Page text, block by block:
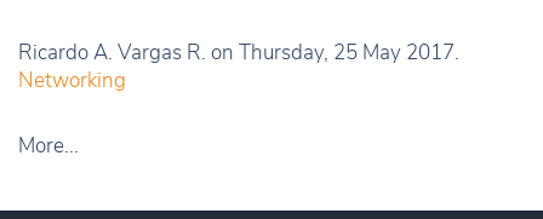
Ricardo A. Vargas R. on Thursday, 25 May 2017.
Networking
More...